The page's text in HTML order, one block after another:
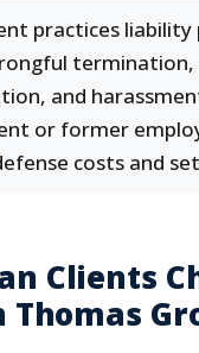
practices
termination,
and
or former
costs and
Clients
Thomas